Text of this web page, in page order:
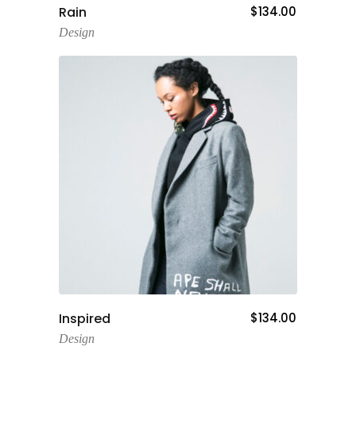
Rain $134.00
Design
Inspired $134.00
Design